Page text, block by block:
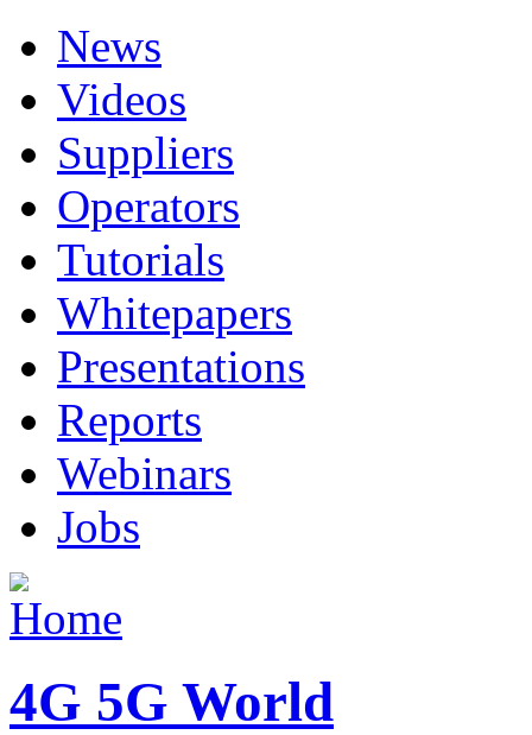
News
Videos
Suppliers
Operators
Tutorials
Whitepapers
Presentations
Reports
Webinars
Jobs
4G 5G World